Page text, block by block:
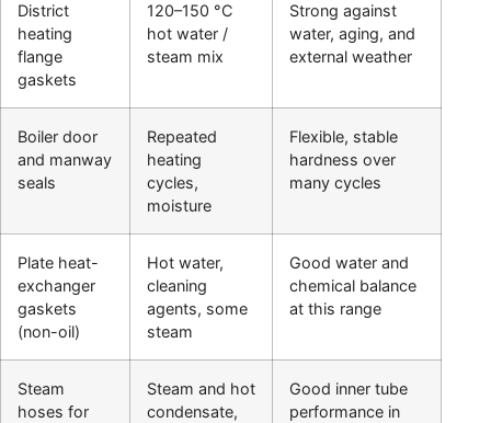
District
heating
flange
gaskets
120–150 °C
hot water /
steam mix
Strong against
water, aging, and
external weather
Boiler door
and manway
seals
Repeated
heating
cycles,
moisture
Flexible, stable
hardness over
many cycles
Plate heat-
exchanger
gaskets
(non-oil)
Hot water,
cleaning
agents, some
steam
Good water and
chemical balance
at this range
Steam
hoses for
Steam and hot
condensate,
Good inner tube
performance in